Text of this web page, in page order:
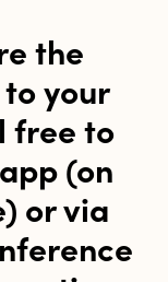
the
your
free to
(on
or via